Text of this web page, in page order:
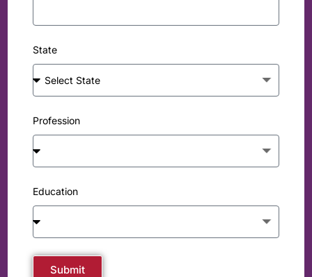
State
Profession
Education
Submit